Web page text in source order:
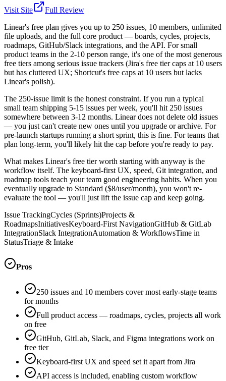
Visit Site
Full Review
Linear's free plan gives you up to 250 issues, 10 members, unlimited
file uploads, and the full core product — boards, cycles, projects,
roadmaps, GitHub/Slack integrations, and the API. For small
product teams in the 2-10 person range, it's one of the most generous
free tiers among serious issue trackers (Jira's free tier caps at 10 users
but has cluttered UX; Shortcut's free caps at 10 users but lacks
Linear's polish).
The 250-issue limit is the honest constraint. If you run a typical
small team shipping 5-15 issues per week, you'll hit 250 issues
somewhere between 3-12 months. Linear does not delete old issues
— you just can't create new ones until you upgrade or archive. For
pre-launch startups running a short sprint, this is fine. For teams that
plan long-term, you'll likely hit the cap before you're ready to pay.
What makes Linear's free tier worth starting with anyway is the
workflow itself. The keyboard-first UX, speed, Git integration, and
roadmap tools teach your team good engineering habits. When you
eventually upgrade to Standard ($8/user/month), you won't re-
evaluate the tool — you'll just lift the issue cap and keep going.
Issue TrackingCycles (Sprints)Projects &
RoadmapsInitiativesKeyboard-First NavigationGitHub & GitLab
IntegrationSlack IntegrationAutomation & WorkflowsTime in
StatusTriage & Intake
Pros
250 issues and 10 members cover most early-stage teams
for months
Full product access — roadmaps, cycles, projects all work
on free
GitHub, GitLab, Slack, and Figma integrations work on
free tier
Keyboard-first UX and speed set it apart from Jira
API access is included, enabling custom workflow